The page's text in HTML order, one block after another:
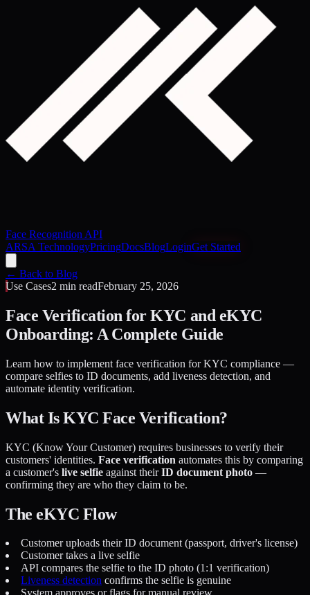
Face Recognition API
ARSA TechnologyPricingDocsBlogLoginGet Started
← Back to Blog
Use Cases2 min readFebruary 25, 2026
Face Verification for KYC and eKYC
Onboarding: A Complete Guide
Learn how to implement face verification for KYC compliance —
compare selfies to ID documents, add liveness detection, and
automate identity verification.
What Is KYC Face Verification?
KYC (Know Your Customer) requires businesses to verify their
customers' identities. Face verification automates this by comparing
a customer's live selfie against theirID document photo —
confirming they are who they claim to be.
The eKYC Flow
Customer uploads their ID document (passport, driver's license)
Customer takes a live selfie
API compares the selfie to the ID photo (1:1 verification)
Liveness detection confirms the selfie is genuine